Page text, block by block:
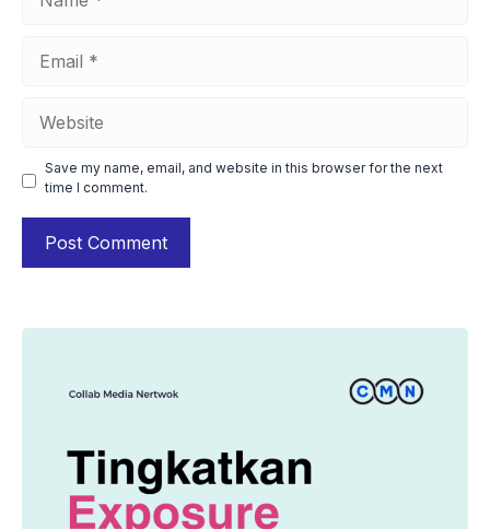
Save my name, email, and website in this browser for the next
time I comment.